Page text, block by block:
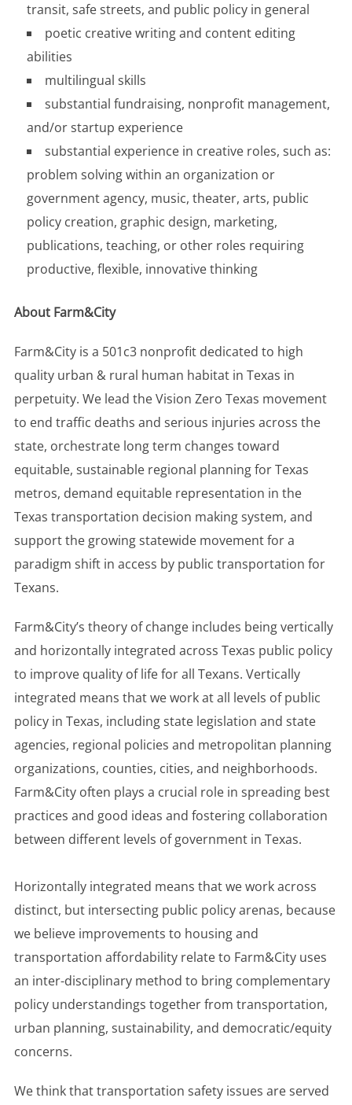
transit, safe streets, and public policy in general
poetic creative writing and content editing
abilities
multilingual skills
substantial fundraising, nonprofit management,
and/or startup experience
substantial experience in creative roles, such as:
problem solving within an organization or
government agency, music, theater, arts, public
policy creation, graphic design, marketing,
publications, teaching, or other roles requiring
productive, flexible, innovative thinking
About Farm&City
Farm&City is a 501c3 nonprofit dedicated to high
quality urban & rural human habitat in Texas in
perpetuity. We lead the Vision Zero Texas movement
to end traffic deaths and serious injuries across the
state, orchestrate long term changes toward
equitable, sustainable regional planning for Texas
metros, demand equitable representation in the
Texas transportation decision making system, and
support the growing statewide movement for a
paradigm shift in access by public transportation for
Texans.
Farm&City’s theory of change includes being vertically
and horizontally integrated across Texas public policy
to improve quality of life for all Texans. Vertically
integrated means that we work at all levels of public
policy in Texas, including state legislation and state
agencies, regional policies and metropolitan planning
organizations, counties, cities, and neighborhoods.
Farm&City often plays a crucial role in spreading best
practices and good ideas and fostering collaboration
between different levels of government in Texas.
Horizontally integrated means that we work across
distinct, but intersecting public policy arenas, because
we believe improvements to housing and
transportation affordability relate to Farm&City uses
an inter-disciplinary method to bring complementary
policy understandings together from transportation,
urban planning, sustainability, and democratic/equity
concerns.
We think that transportation safety issues are served